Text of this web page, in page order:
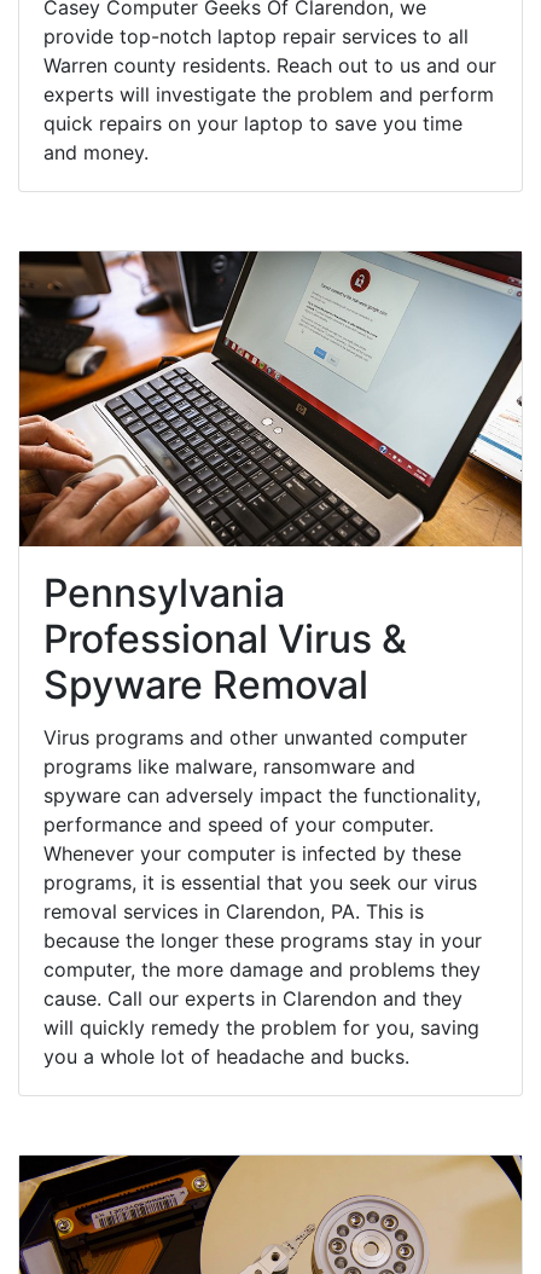
Casey Computer Geeks Of Clarendon, we
provide top-notch laptop repair services to all
Warren county residents. Reach out to us and our
experts will investigate the problem and perform
quick repairs on your laptop to save you time
and money.
Pennsylvania
Professional Virus &
Spyware Removal
Virus programs and other unwanted computer
programs like malware, ransomware and
spyware can adversely impact the functionality,
performance and speed of your computer.
Whenever your computer is infected by these
programs, it is essential that you seek our virus
removal services in Clarendon, PA. This is
because the longer these programs stay in your
computer, the more damage and problems they
cause. Call our experts in Clarendon and they
will quickly remedy the problem for you, saving
you a whole lot of headache and bucks.